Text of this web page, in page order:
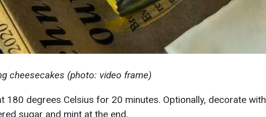
cheesecakes (photo: video frame)
180 degrees Celsius for 20 minutes. Optionally, decorate with
sugar and mint at the end.